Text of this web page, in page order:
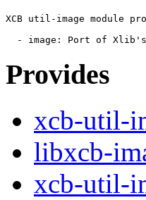
XCB util-image module
Provides
xcb-util-
libxcb-
xcb-util-